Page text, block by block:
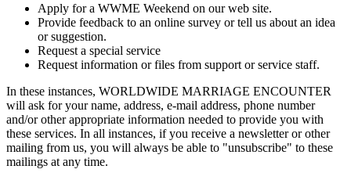
Apply for a WWME Weekend on our web site.
Provide feedback to an online survey or tell us about an idea
or suggestion.
Request a special service
Request information or files from support or service staff.
In these instances, WORLDWIDE MARRIAGE ENCOUNTER
will ask for your name, address, e-mail address, phone number
and/or other appropriate information needed to provide you with
these services. In all instances, if you receive a newsletter or other
mailing from us, you will always be able to "unsubscribe" to these
mailings at any time.